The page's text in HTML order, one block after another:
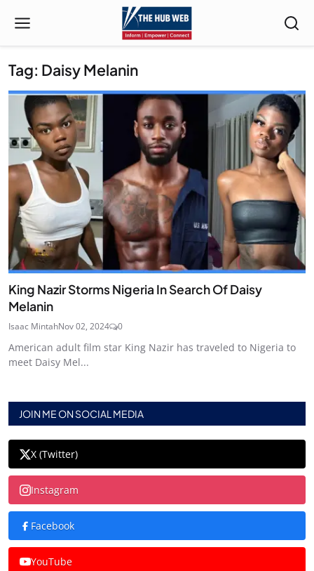
Tag: Daisy Melanin
King Nazir Storms Nigeria In Search Of Daisy
Melanin
Isaac MintahNov 02, 2024 0
American adult film star King Nazir has traveled to Nigeria to
meet Daisy Mel...
JOIN ME ON SOCIAL MEDIA
X (Twitter)
Instagram
Facebook
YouTube